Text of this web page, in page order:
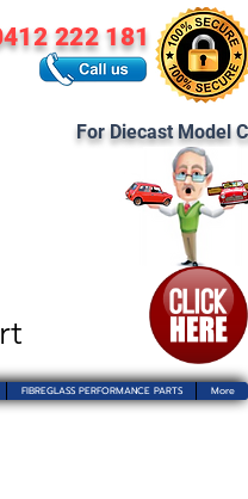
222 181
For Diecast Model
FIBREGLASS PERFORMANCE PARTS More